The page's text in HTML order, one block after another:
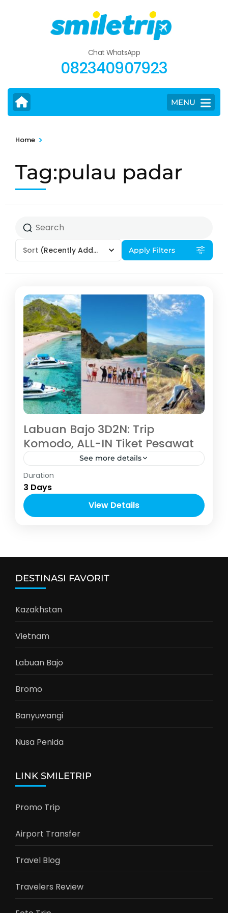
Chat WhatsApp
082340907923
MENU
Home >
Tag:pulau padar
Sort (Recently Added) Apply Filters
Labuan Bajo 3D2N: Trip
Komodo, ALL-IN Tiket Pesawat
See more details
Indonesia
2-4 People
Duration
3 Days
View Details
DESTINASI FAVORIT
Kazakhstan
Vietnam
Labuan Bajo
Bromo
Banyuwangi
Nusa Penida
LINK SMILETRIP
Promo Trip
Airport Transfer
Travel Blog
Travelers Review